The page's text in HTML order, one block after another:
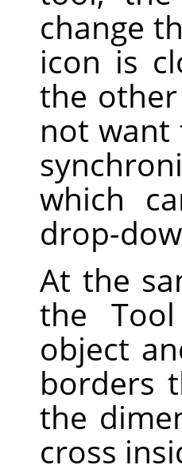
change
icon is
the
not want
which
drop-
At the
the
object
borders
the
cross